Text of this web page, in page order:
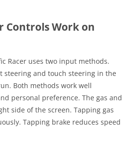
Controls Work on
Racer uses two input methods.
steering and touch steering in the
Both methods work well
personal preference. The gas and
side of the screen. Tapping gas
Tapping brake reduces speed